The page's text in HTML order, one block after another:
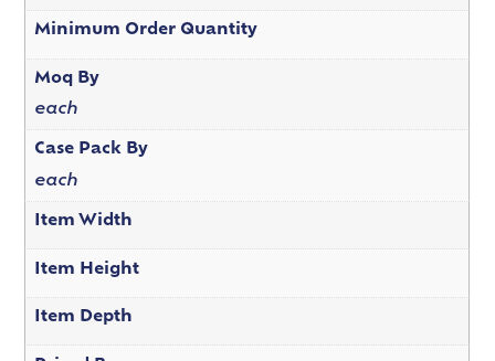
Minimum Order Quantity
Moq By
each
Case Pack By
each
Item Width
Item Height
Item Depth